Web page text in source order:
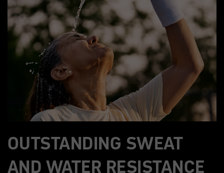
OUTSTANDING SWEAT
AND WATER RESISTANCE